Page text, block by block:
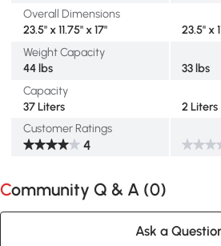
Overall Dimensions
23.5" x 11.75" x 17"
23.5" x
Weight Capacity
44 lbs
33 lbs
Capacity
37 Liters
2 Liters
Customer Ratings
4
Community Q & A (0)
Ask a